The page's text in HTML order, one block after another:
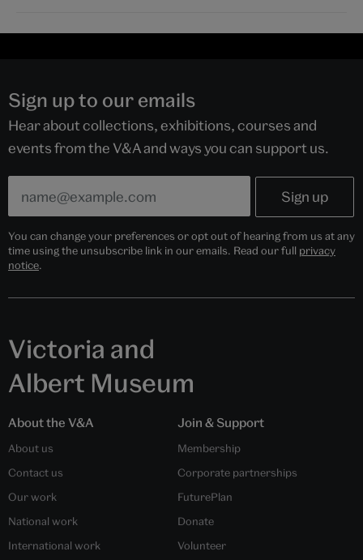
Sign up to our emails
Hear about collections, exhibitions, courses and
events from the V&A and ways you can support us.
You can change your preferences or opt out of hearing from us at any
time using the unsubscribe link in our emails. Read our full privacy
notice.
Victoria and
Albert Museum
About the V&A
About us
Contact us
Our work
National work
International work
Join & Support
Membership
Corporate partnerships
FuturePlan
Donate
Volunteer